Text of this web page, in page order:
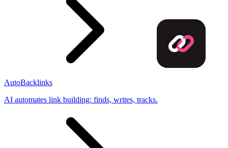
AutoBacklinks
AI automates link building: finds, writes, tracks.